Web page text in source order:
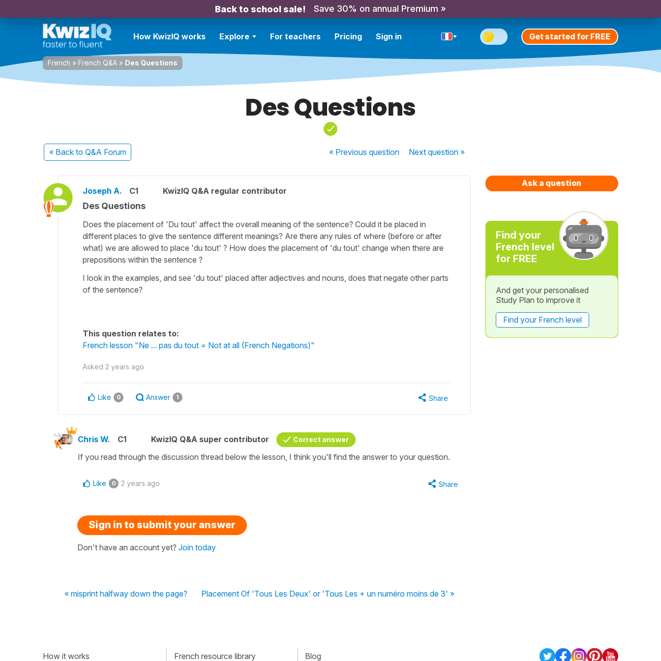
Back to school sale! Save 30% on annual Premium »
How KwizIQ works Explore For teachers Pricing Sign in Get started for FREE
French » French Q&A » Des Questions
Des Questions
« Back to Q&A Forum « Previousquestion Nextquestion »
Joseph A. C1 KwizIQ Q&A regular contributor
Des Questions
Does the placement of 'Du tout' affect the overall meaning of the sentence? Could it be placed in
different places to give the sentence different meanings? Are there any rules of where (before or after
what) we are allowed to place 'du tout' ? How does the placement of 'du tout' change when there are
prepositions within the sentence ?
I look in the examples, and see 'du tout' placed after adjectives and nouns, does that negate other parts
of the sentence?
This question relates to:
French lesson "Ne ... pas du tout = Not at all (French Negations)"
Asked 2 years ago
Like 0 Answer 1 Share
Chris W. C1 KwizIQ Q&A super contributor Correct answer
If you read through the discussion thread below the lesson, I think you'll find the answer to your question.
Like 0 2 years ago Share
Sign in to submit your answer
Don't have an account yet? Join today
« misprint halfway down the page? Placement Of 'Tous Les Deux' or 'Tous Les + un numéro moins de 3' »
Ask a question
Find your
French level
for FREE
And get your personalised
Study Plan to improve it
Find your French level
How it works French resource library Blog